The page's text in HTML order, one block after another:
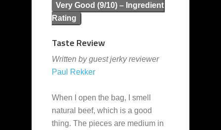
Very Good (9/10) – Ingredient
Rating
Taste Review
Written by guest jerky reviewer
Paul Rekker
When I open the bag, I smell
natural beef, which is a good
thing. The pieces are medium in